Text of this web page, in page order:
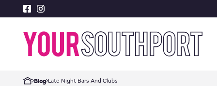
Blog Late Night Bars And Clubs